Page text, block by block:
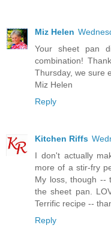
Miz Helen
Your sheet pan
combination!
Thursday, we sure
Miz Helen
Reply
Kitchen Riffs
I don't actually
more of a stir-fry
My loss, though --
the sheet pan.
Terrific recipe --
Reply